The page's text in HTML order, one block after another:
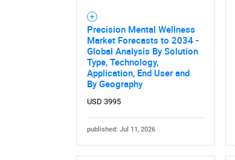
Precision Mental Wellness
Market Forecasts to 2034 -
Global Analysis By Solution
Type, Technology,
Application, End User and
By Geography
USD 3995
published: Jul 11, 2026